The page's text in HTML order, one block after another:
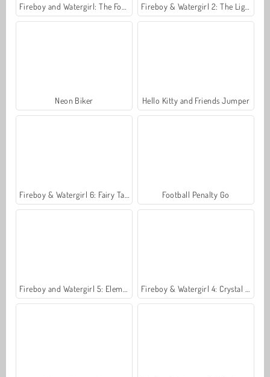
Fireboy and Watergirl: The Forest Temple Fireboy & Watergirl 2: The Light Temple
Neon Biker Hello Kitty and Friends Jumper
Fireboy & Watergirl 6: Fairy Tales Football Penalty Go
Fireboy and Watergirl 5: Elements Fireboy & Watergirl 4: Crystal Temple